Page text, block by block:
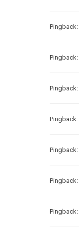
Pingback:
Pingback:
Pingback:
Pingback:
Pingback:
Pingback:
Pingback: